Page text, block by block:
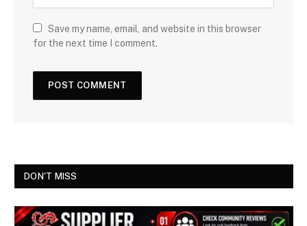
Save my name, email, and website in this browser
for the next time I comment.
DON'T MISS